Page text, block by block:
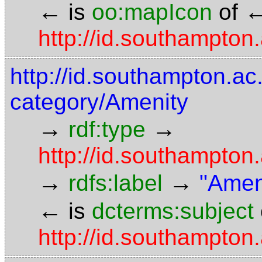
← is oo:mapIcon of
http://
http://
category/Amenity
→ rdf:type →
http://
→ rdfs:label →
← is dcterms:subject
http://